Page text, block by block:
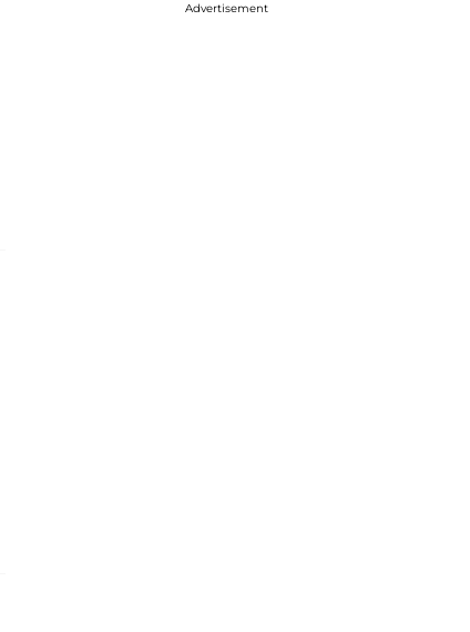
Advertisement